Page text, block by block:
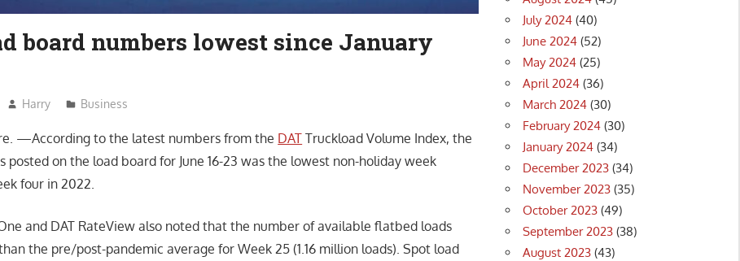
board numbers lowest since January
Harry Business
—According to the latest numbers from the DAT Truckload Volume Index, the
posted on the load board for June 16-23 was the lowest non-holiday week
four in 2022.
and DAT RateView also noted that the number of available flatbed loads
the pre/post-pandemic average for Week 25 (1.16 million loads). Spot load
July 2024 (40)
June 2024 (52)
May 2024 (25)
April 2024 (36)
March 2024 (30)
February 2024 (30)
January 2024 (34)
December 2023 (34)
November 2023 (35)
October 2023 (49)
September 2023 (38)
August 2023 (43)